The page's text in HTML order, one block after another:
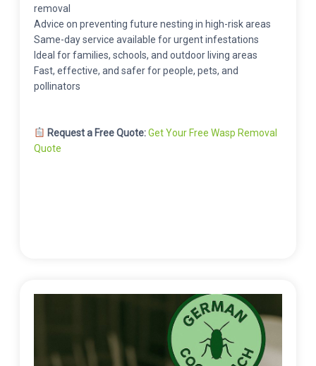
removal
Advice on preventing future nesting in high-risk areas
Same-day service available for urgent infestations
Ideal for families, schools, and outdoor living areas
Fast, effective, and safer for people, pets, and
pollinators
Request a Free Quote:Get Your Free Wasp Removal
Quote